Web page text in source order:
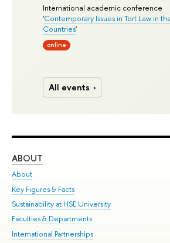
International academic conference
'Contemporary Issues in Tort Law in
Countries'
online
All events
ABOUT
About
Key Figures & Facts
Sustainability at HSE University
Faculties & Departments
International Partnerships